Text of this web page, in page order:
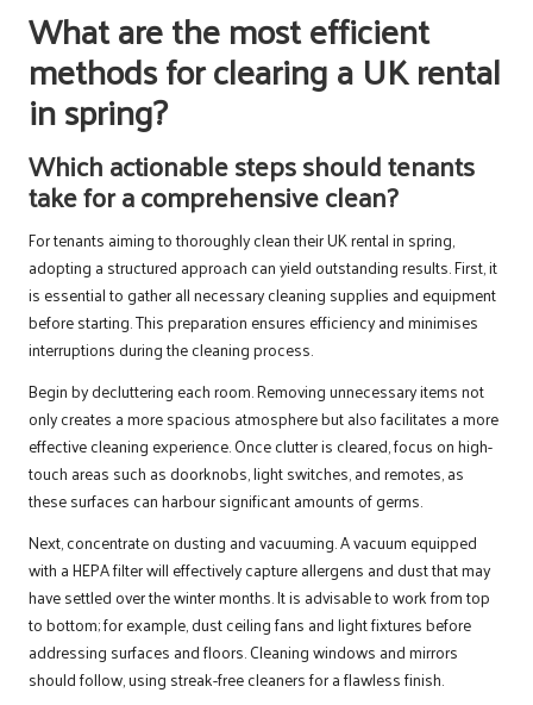
What are the most efficient
methods for clearing a UK rental
in spring?
Which actionable steps should tenants
take for a comprehensive clean?
For tenants aiming to thoroughly clean their UK rental in spring,
adopting a structured approach can yield outstanding results. First, it
is essential to gather all necessary cleaning supplies and equipment
before starting. This preparation ensures efficiency and minimises
interruptions during the cleaning process.
Begin by decluttering each room. Removing unnecessary items not
only creates a more spacious atmosphere but also facilitates a more
effective cleaning experience. Once clutter is cleared, focus on high-
touch areas such as doorknobs, light switches, and remotes, as
these surfaces can harbour significant amounts of germs.
Next, concentrate on dusting and vacuuming. A vacuum equipped
with a HEPA filter will effectively capture allergens and dust that may
have settled over the winter months. It is advisable to work from top
to bottom; for example, dust ceiling fans and light fixtures before
addressing surfaces and floors. Cleaning windows and mirrors
should follow, using streak-free cleaners for a flawless finish.